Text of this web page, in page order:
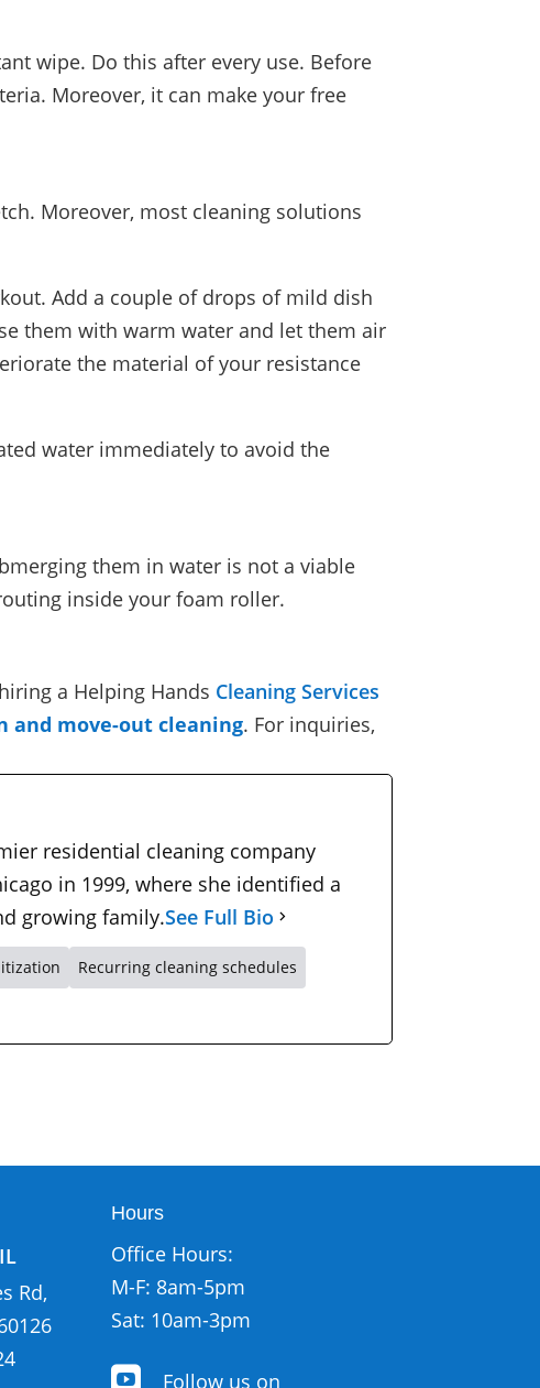
wipe. Do this after every use. Before
Moreover, it can make your free
Moreover, most cleaning solutions
Add a couple of drops of mild dish
them with warm water and let them air
the material of your resistance
water immediately to avoid the
them in water is not a viable
inside your foam roller.
a Helping Hands Cleaning Services
and move-out cleaning. For inquiries,
residential cleaning company
in 1999, where she identified a
growing family.See Full Bio
Recurring cleaning schedules
Rd,
Hours
Office Hours:
M-F: 8am-5pm
Sat: 10am-3pm
 Follow us on